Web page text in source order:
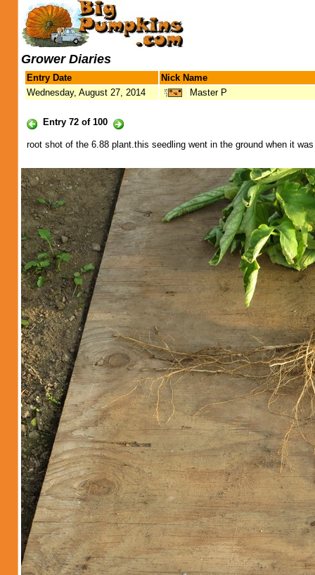
Grower Diaries
Entry Date
Nick Name
Wednesday, August 27, 2014
Master P
Entry 72 of 100
root shot of the 6.88 plant.this seedling went in the ground when it